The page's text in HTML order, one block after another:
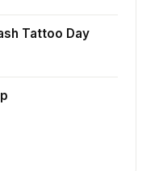
Tattoo Day